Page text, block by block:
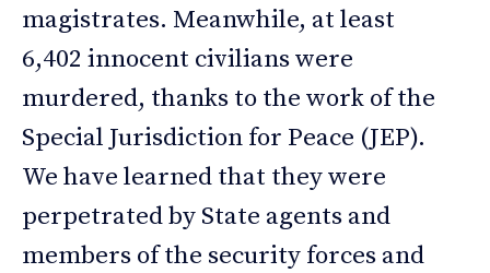
magistrates. Meanwhile, at least
6,402 innocent civilians were
murdered, thanks to the work of the
Special Jurisdiction for Peace (JEP).
We have learned that they were
perpetrated by State agents and
members of the security forces and